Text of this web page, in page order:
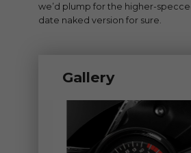
we’d plump for the higher-
date naked version for sure.
Gallery